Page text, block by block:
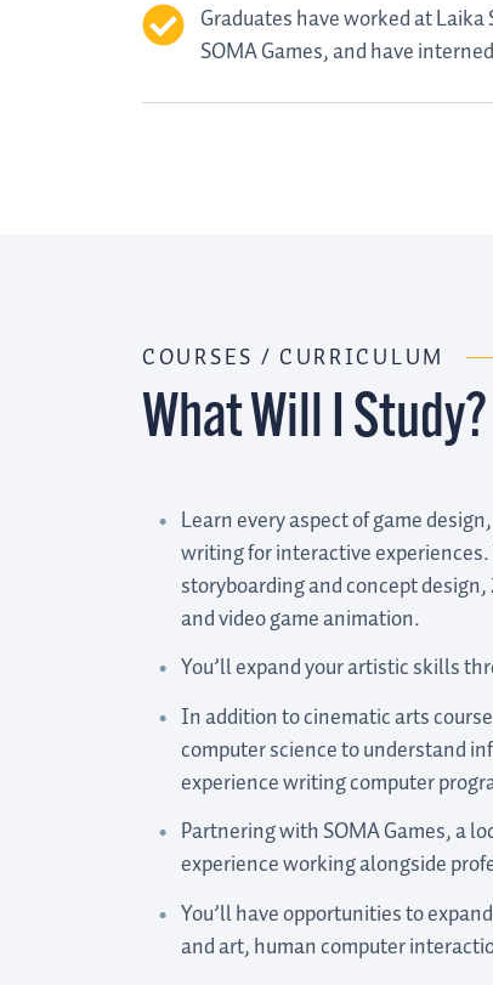
Graduates have worked at Laika
SOMA Games, and have
COURSES / CURRICULUM
What Will I Study?
Learn every aspect of game
writing for interactive
storyboarding and concept
and video game animation.
You’ll expand your artistic skills
In addition to cinematic arts
computer science to understand
experience writing computer
Partnering with SOMA Games, a
experience working alongside
You’ll have opportunities to
and art, human computer